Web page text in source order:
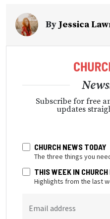
ByJessica
Subscribe for free
updates
CHURCH NEWS TODAY
The three things you
THIS WEEK IN
Highlights from the last
Email address